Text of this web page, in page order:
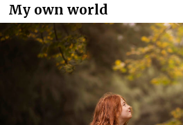
My own world